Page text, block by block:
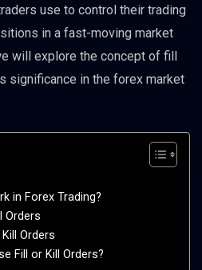
use to control their trading
in a fast-moving market
will explore the concept of fill
significance in the forex market
in Forex Trading?
Orders
Orders
Fill or Kill Orders?